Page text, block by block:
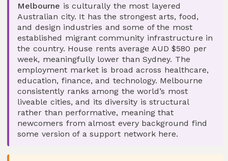
Melbourne is culturally the most layered
Australian city. It has the strongest arts, food,
and design industries and some of the most
established migrant community infrastructure in
the country. House rents average AUD $580 per
week, meaningfully lower than Sydney. The
employment market is broad across healthcare,
education, finance, and technology. Melbourne
consistently ranks among the world’s most
liveable cities, and its diversity is structural
rather than performative, meaning that
newcomers from almost every background find
some version of a support network here.